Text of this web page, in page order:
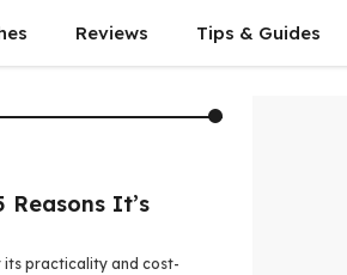
Reviews Tips & Guides
Reasons It’s
its practicality and cost-